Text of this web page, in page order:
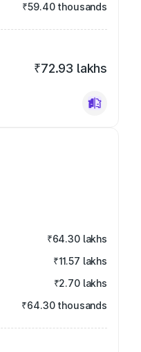
₹59.40 thousands
₹72.93 lakhs
₹64.30 lakhs
₹11.57 lakhs
₹2.70 lakhs
₹64.30 thousands